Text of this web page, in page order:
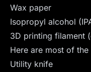
Wax paper
Isopropyl alcohol
3D printing filament
Here are most of
Utility knife